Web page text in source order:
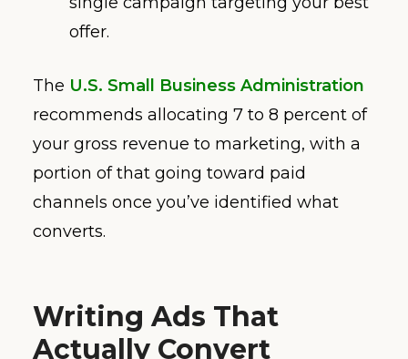
offer.
The U.S. Small Business Administration
recommends allocating 7 to 8 percent of
your gross revenue to marketing, with a
portion of that going toward paid
channels once you’ve identified what
converts.
Writing Ads That
Actually Convert